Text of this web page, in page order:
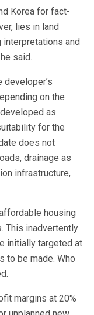
Korea for fact-
lies in land
interpretations and
said.
on the
as
for the
does not
drainage as
infrastructure,
housing
This inadvertently
initially targeted at
to be made. Who
margins at 20%